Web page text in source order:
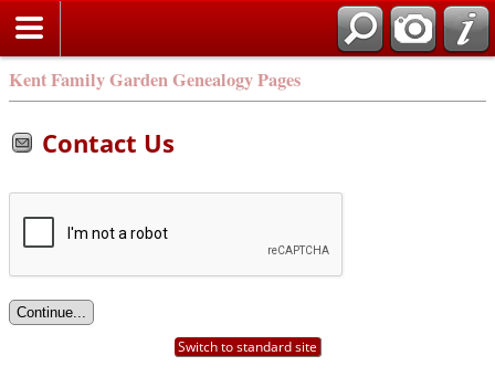
Kent Family Garden Genealogy Pages
Contact Us
Switch to standard site